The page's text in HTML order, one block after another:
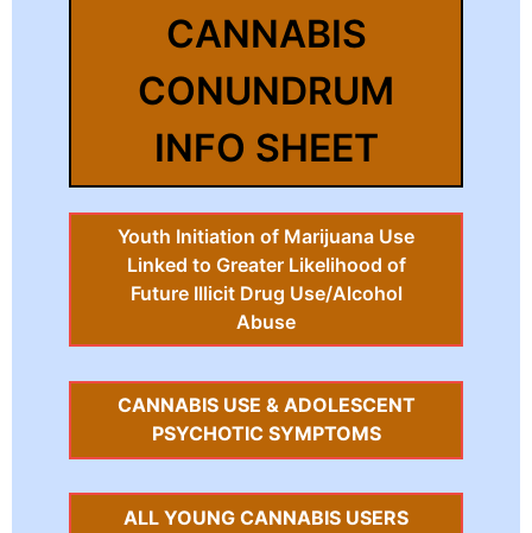
CANNABIS
CONUNDRUM
INFO SHEET
Youth Initiation of Marijuana Use
Linked to Greater Likelihood of
Future Illicit Drug Use/Alcohol
Abuse
CANNABIS USE & ADOLESCENT
PSYCHOTIC SYMPTOMS
ALL YOUNG CANNABIS USERS